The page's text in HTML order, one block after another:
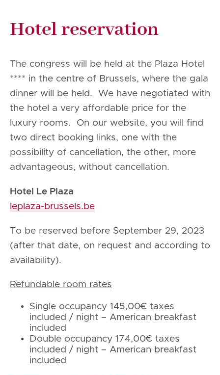
Hotel reservation
The congress will be held at the Plaza Hotel
**** in the centre of Brussels, where the gala
dinner will be held. We have negotiated with
the hotel a very affordable price for the
luxury rooms. On our website, you will find
two direct booking links, one with the
possibility of cancellation, the other, more
advantageous, without cancellation.
Hotel Le Plaza
leplaza-brussels.be
To be reserved before September 29, 2023
(after that date, on request and according to
availability).
Refundable room rates
Single occupancy 145,00€ taxes
included / night – American breakfast
included
Double occupancy 174,00€ taxes
included / night – American breakfast
included